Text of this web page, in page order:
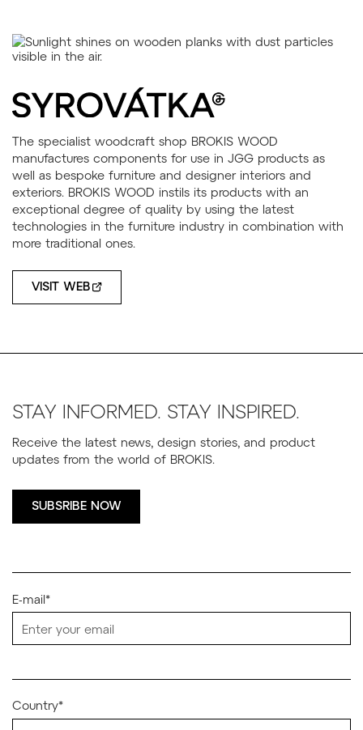
The specialist woodcraft shop BROKIS WOOD
manufactures components for use in JGG products as
well as bespoke furniture and designer interiors and
exteriors. BROKIS WOOD instils its products with an
exceptional degree of quality by using the latest
technologies in the furniture industry in combination with
more traditional ones.
VISIT WEB
STAY INFORMED. STAY INSPIRED.
Receive the latest news, design stories, and product
updates from the world of BROKIS.
SUBSRIBE NOW
E-mail*
Country*